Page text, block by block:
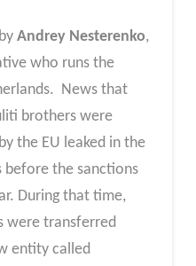
Andrey Nesterenko,
who runs the
News that
brothers were
the EU leaked in the
before the sanctions
During that time,
were transferred
entity called